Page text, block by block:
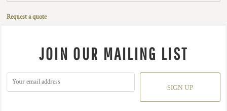
Request a quote
JOIN OUR MAILING LIST
SIGN UP